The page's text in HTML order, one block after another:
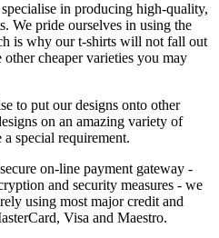
in producing high-quality,
We pride ourselves in using the
is why our t-shirts will not fall out
cheaper varieties you may
to put our designs onto other
on an amazing variety of
special requirement.
on-line payment gateway -
and security measures - we
using most major credit and
Visa and Maestro.